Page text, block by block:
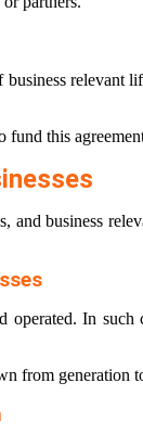
relevant
fund this
and business
operated. In
from generation